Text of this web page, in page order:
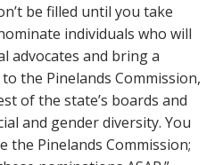
be filled until you take
individuals who will
advocates and bring a
the Pinelands Commission,
of the state’s boards and
and gender diversity. You
the Pinelands Commission;